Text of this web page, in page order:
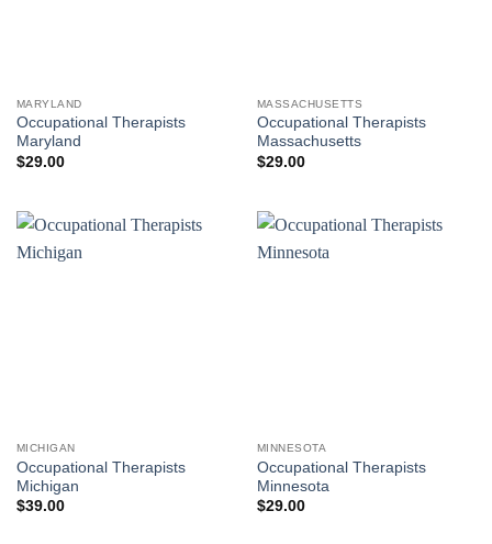
MARYLAND
Occupational Therapists
Maryland
$29.00
MASSACHUSETTS
Occupational Therapists
Massachusetts
$29.00
MICHIGAN
Occupational Therapists
Michigan
$39.00
MINNESOTA
Occupational Therapists
Minnesota
$29.00